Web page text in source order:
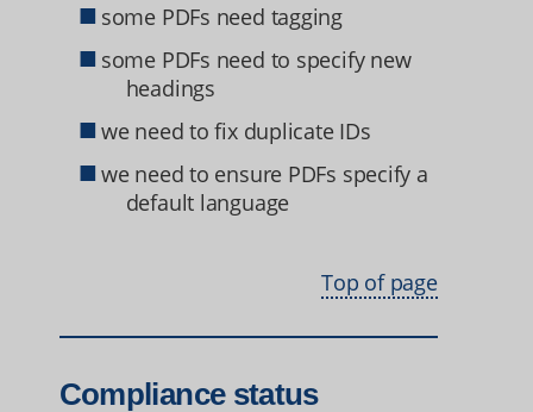
some PDFs need tagging
some PDFs need to specify new
headings
we need to fix duplicate IDs
we need to ensure PDFs specify a
default language
Top of page
Compliance status